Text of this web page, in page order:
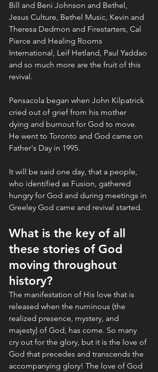
Bill and Beni Johnson and Bethel,
Jesus Culture, Bethel Music, Kevin and
Theresa Dedmon and Firestarters, Cal
Pierce and Healing Rooms
International, Leif Hetland, Paul Yaddao
and so much more are the fruit of this
revival.
Pensacola began when John Kilpatrick
cried out of grief from his mother
dying and burnout for God to move.
He went to Toronto and God came on
Father's Day in 1995.
It will be said one day, that a people,
who identified as Fusion, gathered
hungry for God and during meetings in
Greeley God came and revival started.
What is the key of all
these stories of God
moving throughout
history?
The manifestation of His love that is
released when the numinous (the
realized presence, mystery, and
majesty) of God, has come. So many
cry out for the glory, but it is the love of
God that precedes and transcends the
accompanying glory! The love of God